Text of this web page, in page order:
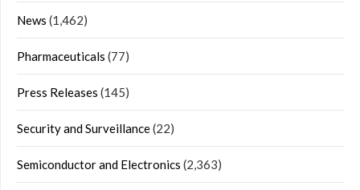
News (1,462)
Pharmaceuticals (77)
Press Releases (145)
Security and Surveillance(22)
Semiconductor and Electronics (2,363)